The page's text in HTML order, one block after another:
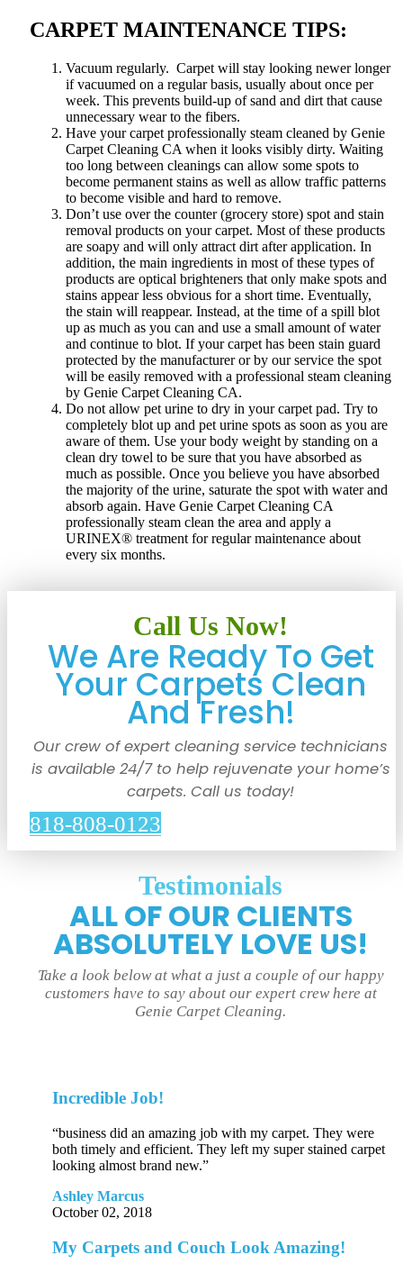
CARPET MAINTENANCE TIPS:
Vacuum regularly. Carpet will stay looking newer longer
if vacuumed on a regular basis, usually about once per
week. This prevents build-up of sand and dirt that cause
unnecessary wear to the fibers.
Have your carpet professionally steam cleaned by Genie
Carpet Cleaning CA when it looks visibly dirty. Waiting
too long between cleanings can allow some spots to
become permanent stains as well as allow traffic patterns
to become visible and hard to remove.
Don’t use over the counter (grocery store) spot and stain
removal products on your carpet. Most of these products
are soapy and will only attract dirt after application. In
addition, the main ingredients in most of these types of
products are optical brighteners that only make spots and
stains appear less obvious for a short time. Eventually,
the stain will reappear. Instead, at the time of a spill blot
up as much as you can and use a small amount of water
and continue to blot. If your carpet has been stain guard
protected by the manufacturer or by our service the spot
will be easily removed with a professional steam cleaning
by Genie Carpet Cleaning CA.
Do not allow pet urine to dry in your carpet pad. Try to
completely blot up and pet urine spots as soon as you are
aware of them. Use your body weight by standing on a
clean dry towel to be sure that you have absorbed as
much as possible. Once you believe you have absorbed
the majority of the urine, saturate the spot with water and
absorb again. Have Genie Carpet Cleaning CA
professionally steam clean the area and apply a
URINEX® treatment for regular maintenance about
every six months.
Call Us Now!
We Are Ready To Get
Your Carpets Clean
And Fresh!
Our crew of expert cleaning service technicians
is available 24/7 to help rejuvenate your home’s
carpets. Call us today!
818-808-0123
Testimonials
ALL OF OUR CLIENTS
ABSOLUTELY LOVE US!
Take a look below at what a just a couple of our happy
customers have to say about our expert crew here at
Genie Carpet Cleaning.
Incredible Job!
“business did an amazing job with my carpet. They were
both timely and efficient. They left my super stained carpet
looking almost brand new.”
Ashley Marcus
October 02, 2018
My Carpets and Couch Look Amazing!